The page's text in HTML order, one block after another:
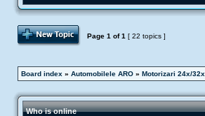
Post Topic
Page 1 of1 [ 22 topics ]
Board index » Automobilele ARO » Motorizari 24x/32x
Who is online